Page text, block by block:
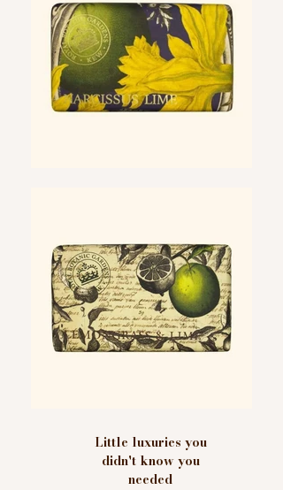
Little luxuries you
didn't know you
needed